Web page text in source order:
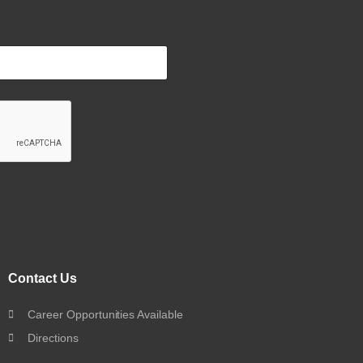
Contact Us
Career Opportunities Available
Directions